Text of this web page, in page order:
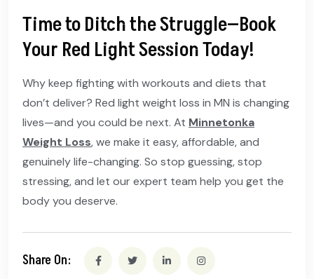
Time to Ditch the Struggle—Book
Your Red Light Session Today!
Why keep fighting with workouts and diets that
don’t deliver? Red light weight loss in MN is changing
lives—and you could be next. At Minnetonka
Weight Loss, we make it easy, affordable, and
genuinely life-changing. So stop guessing, stop
stressing, and let our expert team help you get the
body you deserve.
Share On: